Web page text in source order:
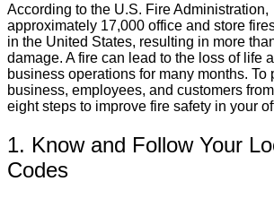
According to the U.S. Fire Administration,
approximately 17,000 office and store
in the United States, resulting in more
damage. A fire can lead to the loss of life
business operations for many months. To
business, employees, and customers
eight steps to improve fire safety in your
1. Know and Follow Your
Codes